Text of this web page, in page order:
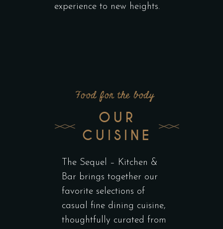
experience to new heights.
Food for the body
OUR
CUISINE
The Sequel – Kitchen &
Bar brings together our
favorite selections of
casual fine dining cuisine,
thoughtfully curated from